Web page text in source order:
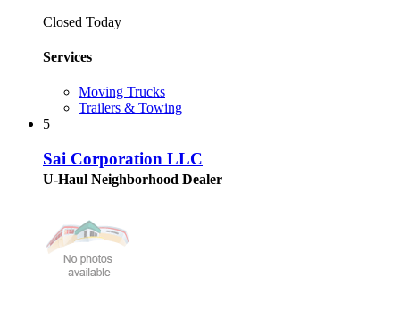
Closed Today
Services
Moving Trucks
Trailers & Towing
5
Sai Corporation LLC
U-Haul Neighborhood Dealer